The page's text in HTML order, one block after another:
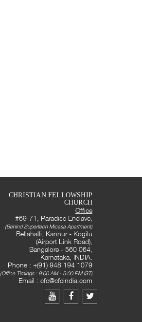
CHRISTIAN FELLOWSHIP
CHURCH
Office
#69-71, Paradise Enclave,
(Behind Supertech Micasa Apartment)
Bellahalli, Kannur - Kogilu
(Airport Link Road),
Bangalore - 560 064,
Karnataka, INDIA.
Phone : +(91) 948 194 1079
(Office Timings : 9:00 AM - 5:00 PM IST)
Email : cfc@cfcindia.com